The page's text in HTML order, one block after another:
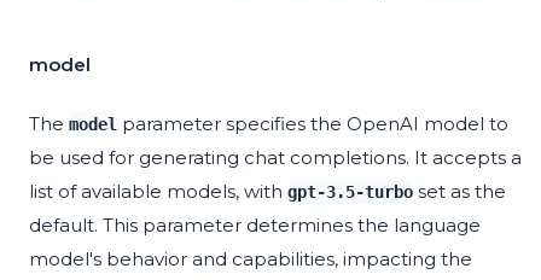
model
The model parameter specifies the OpenAI model to
be used for generating chat completions. It accepts a
list of available models, with gpt-3.5-turbo set as the
default. This parameter determines the language
model's behavior and capabilities, impacting the